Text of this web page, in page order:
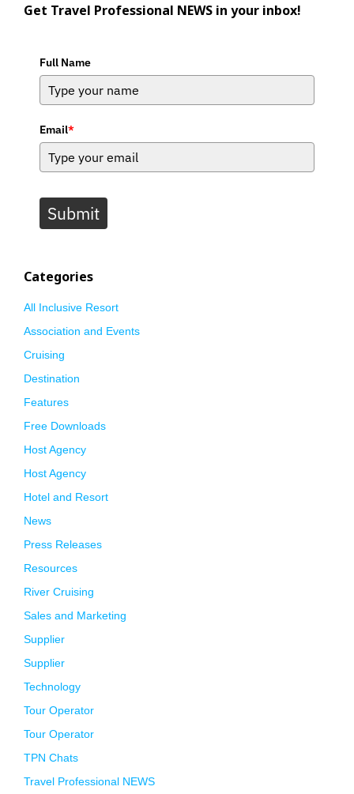
Get Travel Professional NEWS in your inbox!
Full Name
Email*
Submit
Categories
All Inclusive Resort
Association and Events
Cruising
Destination
Features
Free Downloads
Host Agency
Host Agency
Hotel and Resort
News
Press Releases
Resources
River Cruising
Sales and Marketing
Supplier
Supplier
Technology
Tour Operator
Tour Operator
TPN Chats
Travel Professional NEWS